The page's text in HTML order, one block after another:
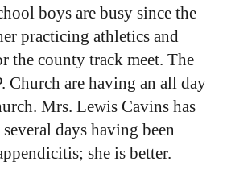
boys are busy since the
practicing athletics and
the county track meet. The
Church are having an all day
Mrs. Lewis Cavins has
days having been
she is better.